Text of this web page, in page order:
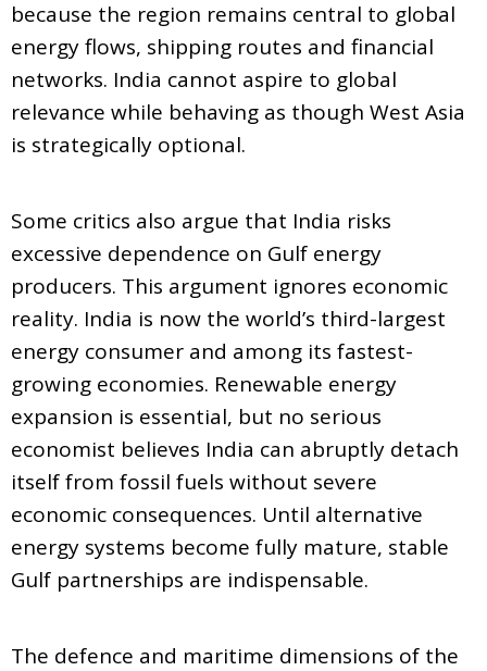
because the region remains central to global
energy flows, shipping routes and financial
networks. India cannot aspire to global
relevance while behaving as though West Asia
is strategically optional.
Some critics also argue that India risks
excessive dependence on Gulf energy
producers. This argument ignores economic
reality. India is now the world’s third-largest
energy consumer and among its fastest-
growing economies. Renewable energy
expansion is essential, but no serious
economist believes India can abruptly detach
itself from fossil fuels without severe
economic consequences. Until alternative
energy systems become fully mature, stable
Gulf partnerships are indispensable.
The defence and maritime dimensions of the